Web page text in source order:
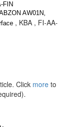
FIN
AW01N,
, KBA , FI-AA-
Click more to